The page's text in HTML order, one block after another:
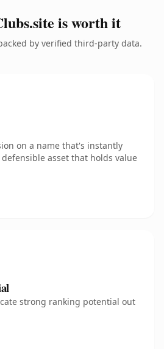
is worth it
by verified third-party data.
on a name that's instantly
asset that holds value
strong ranking potential out